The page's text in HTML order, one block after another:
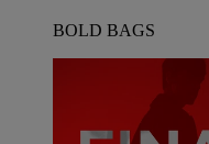
BOLD BAGS